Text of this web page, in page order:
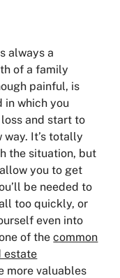
always a
of a family
painful, is
in which you
and start to
It’s totally
the situation, but
you to get
be needed to
too quickly, or
even into
of thecommon
estate
more valuables